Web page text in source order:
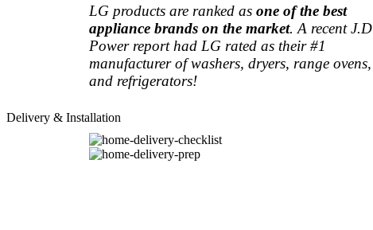
LG products are ranked as one of the best
appliance brands on the market. A recent J.D
Power report had LG rated as their #1
manufacturer of washers, dryers, range ovens,
and refrigerators!
Delivery & Installation